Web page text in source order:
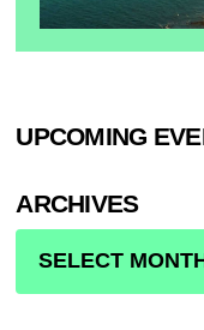
UPCOMING
ARCHIVES